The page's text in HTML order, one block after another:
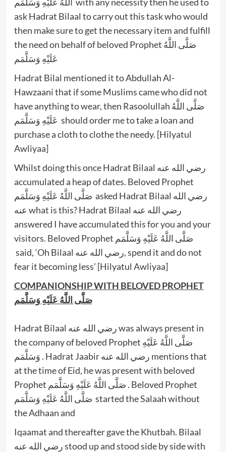
ask Hadrat Bilaal to carry out this task who would
then make sure to get the necessary item and fulfill
the need on behalf of beloved Prophet صَلَّى اللَّهُ
عَلَيْهِ وَسَلَّمَم
Hadrat Bilal mentioned it to Abdullah Al-
Hawzaani that if some Muslims came who did not
have anything to wear, then Rasoolullah صَلَّى اللَّهُ
عَلَيْهِ وَسَلَّمَم should order me to take a loan and
purchase a cloth to clothe the needy. [Hilyatul
Awliyaa]
Whilst doing this once Hadrat Bilaal رضي الله عنه
accumulated a heap of dates. Beloved Prophet
صَلَّى اللَّهُ عَلَيْهِ وَسَلَّمَم asked Hadrat Bilaal رضي الله
عنه what is this? Hadrat Bilaal رضي الله عنه
answered I have accumulated this for you and your
visitors. Beloved Prophet صَلَّى اللَّهُ عَلَيْهِ وَسَلَّمَم
said, ‘Oh Bilaal رضي الله عنه, spend it and do not
fear it becoming less’ [Hilyatul Awliyaa]
COMPANIONSHIP WITH BELOVED PROPHET
صَلَّى اللَّهُ عَلَيْهِ وَسَلَّمَم
Hadrat Bilaal رضي الله عنه was always present in
the company of beloved Prophet صَلَّى اللَّهُ عَلَيْهِ
وَسَلَّمَم . Hadrat Jaabir رضي الله عنه mentions that
at the time of Eid, he was present with beloved
Prophet صَلَّى اللَّهُ عَلَيْهِ وَسَلَّمَم . Beloved Prophet
صَلَّى اللَّهُ عَلَيْهِ وَسَلَّمَم started the Salaah without
the Adhaan and
Iqaamat and thereafter gave the Khutbah. Bilaal
رضي الله عنه stood up and stood side by side with